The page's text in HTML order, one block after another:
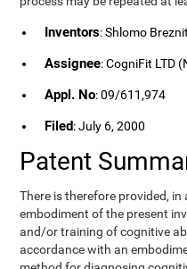
Inventors: Shlomo
Assignee: CogniFit LTD
Appl. No: 09/611,974
Filed: July 6, 2000
Patent
There is therefore provided,
embodiment of the present
and/or training of cognitive
accordance with an